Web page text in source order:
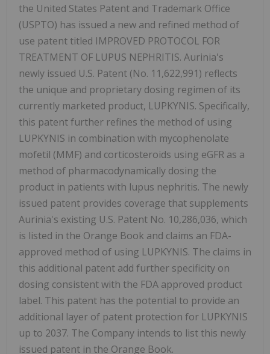
the United States Patent and Trademark Office
(USPTO) has issued a new and refined method of
use patent titled IMPROVED PROTOCOL FOR
TREATMENT OF LUPUS NEPHRITIS. Aurinia's
newly issued U.S. Patent (No. 11,622,991) reflects
the unique and proprietary dosing regimen of its
currently marketed product, LUPKYNIS. Specifically,
this patent further refines the method of using
LUPKYNIS in combination with mycophenolate
mofetil (MMF) and corticosteroids using eGFR as a
method of pharmacodynamically dosing the
product in patients with lupus nephritis. The newly
issued patent provides coverage that supplements
Aurinia's existing U.S. Patent No. 10,286,036, which
is listed in the Orange Book and claims an FDA-
approved method of using LUPKYNIS. The claims in
this additional patent add further specificity on
dosing consistent with the FDA approved product
label. This patent has the potential to provide an
additional layer of patent protection for LUPKYNIS
up to 2037. The Company intends to list this newly
issued patent in the Orange Book.